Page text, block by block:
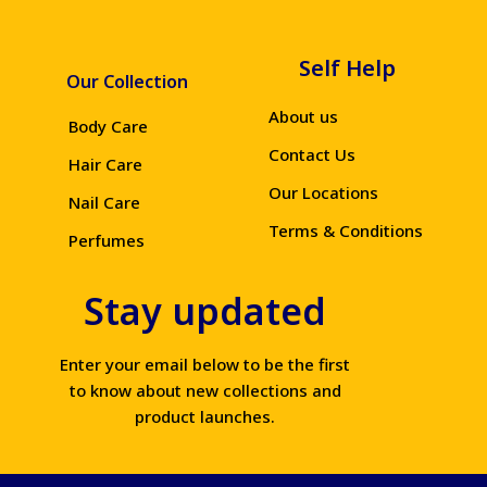
Our Collection
Body Care
Hair Care
Nail Care
Perfumes
Self Help
About us
Contact Us
Our Locations
Terms & Conditions
Stay updated
Enter your email below to be the first
to know about new collections and
product launches.